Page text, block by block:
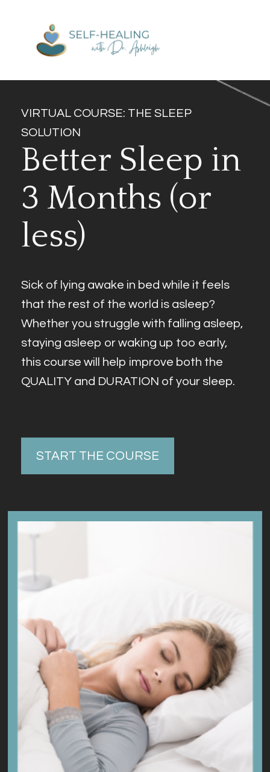
VIRTUAL COURSE: THE SLEEP
SOLUTION
Better Sleep in
3 Months (or
less)
Sick of lying awake in bed while it feels
that the rest of the world is asleep?
Whether you struggle with falling asleep,
staying asleep or waking up too early,
this course will help improve both the
QUALITY and DURATION of your sleep.
START THE COURSE